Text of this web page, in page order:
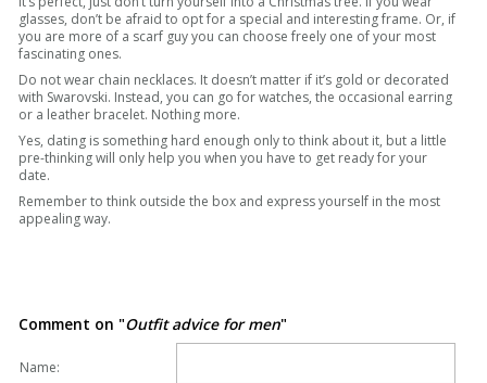
glasses, don’t be afraid to opt for a special and interesting frame. Or, if
you are more of a scarf guy you can choose freely one of your most
fascinating ones.
Do not wear chain necklaces. It doesn’t matter if it’s gold or decorated
with Swarovski. Instead, you can go for watches, the occasional earring
or a leather bracelet. Nothing more.
Yes, dating is something hard enough only to think about it, but a little
pre-thinking will only help you when you have to get ready for your
date.
Remember to think outside the box and express yourself in the most
appealing way.
Comment on "Outfit advice for men"
Name: